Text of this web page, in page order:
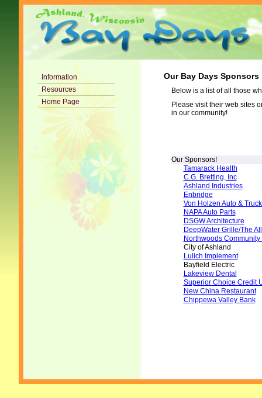
Information
Resources
Home Page
Our Bay Days Sponsors
Below is a list of all those
Please visit their web sites
in our community!
Our Sponsors!
Tamarack Health
C.G. Bretting, Inc
Ashland Industries
Enbridge
Von Holzen Auto &
NAPA Auto Parts
DSGW Architecture
DeepWater Grille/The
Northwoods
City of Ashland
Lulich Implement
Bayfield Electric
Lakeview Dental
Superior Choice Credit
New China Restaurant
Chippewa Valley Bank